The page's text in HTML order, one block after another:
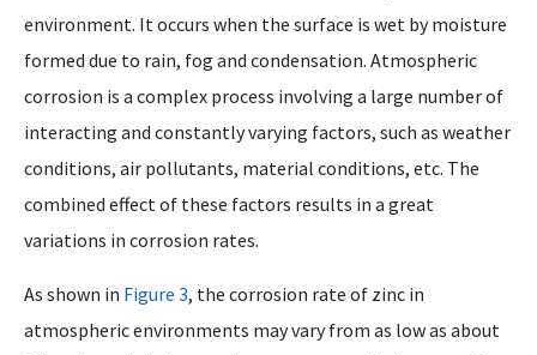
environment. It occurs when the surface is wet by moisture
formed due to rain, fog and condensation. Atmospheric
corrosion is a complex process involving a large number of
interacting and constantly varying factors, such as weather
conditions, air pollutants, material conditions, etc. The
combined effect of these factors results in a great
variations in corrosion rates.
As shown in Figure 3, the corrosion rate of zinc in
atmospheric environments may vary from as low as about